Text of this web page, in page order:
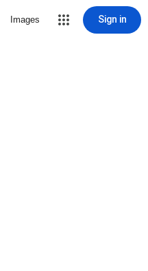
Images Sign in